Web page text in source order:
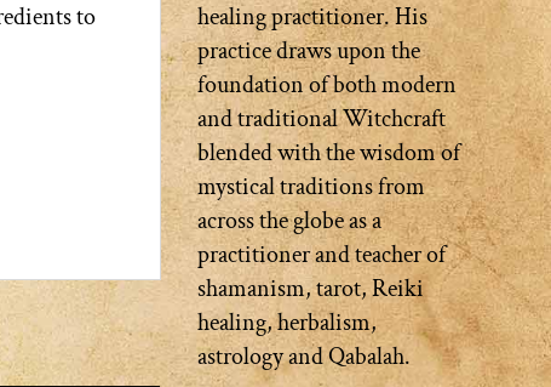
to
healing practitioner. His
practice draws upon the
foundation of both modern
and traditional Witchcraft
blended with the wisdom of
mystical traditions from
across the globe as a
practitioner and teacher of
shamanism, tarot, Reiki
healing, herbalism,
astrology and Qabalah.